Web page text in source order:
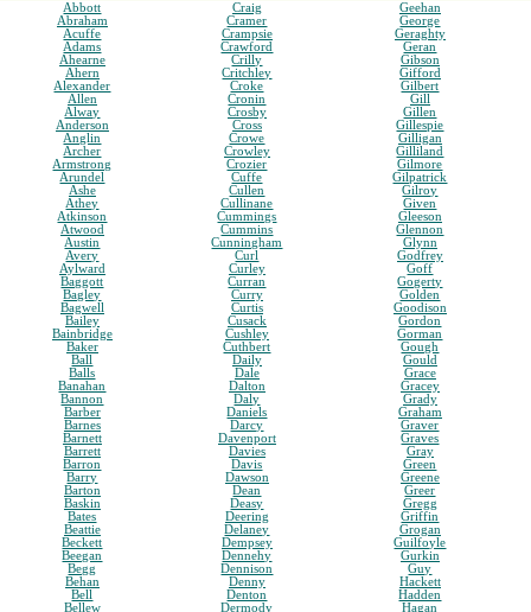
Abbott
Abraham
Acuffe
Adams
Ahearne
Ahern
Alexander
Allen
Alway
Anderson
Anglin
Archer
Armstrong
Arundel
Ashe
Athey
Atkinson
Atwood
Austin
Avery
Aylward
Baggott
Bagley
Bagwell
Bailey
Bainbridge
Baker
Ball
Balls
Banahan
Bannon
Barber
Barnes
Barnett
Barrett
Barron
Barry
Barton
Baskin
Bates
Beattie
Beckett
Beegan
Begg
Behan
Bell
Bellew
Craig
Cramer
Crampsie
Crawford
Crilly
Critchley
Croke
Cronin
Crosby
Cross
Crowe
Crowley
Crozier
Cuffe
Cullen
Cullinane
Cummings
Cummins
Cunningham
Curl
Curley
Curran
Curry
Curtis
Cusack
Cushley
Cuthbert
Daily
Dale
Dalton
Daly
Daniels
Darcy
Davenport
Davies
Davis
Dawson
Dean
Deasy
Deering
Delaney
Dempsey
Dennehy
Dennison
Denny
Denton
Dermody
Geehan
George
Geraghty
Geran
Gibson
Gifford
Gilbert
Gill
Gillen
Gillespie
Gilligan
Gilliland
Gilmore
Gilpatrick
Gilroy
Given
Gleeson
Glennon
Glynn
Godfrey
Goff
Gogerty
Golden
Goodison
Gordon
Gorman
Gough
Gould
Grace
Gracey
Grady
Graham
Graver
Graves
Gray
Green
Greene
Greer
Gregg
Griffin
Grogan
Guilfoyle
Gurkin
Guy
Hackett
Hadden
Hagan